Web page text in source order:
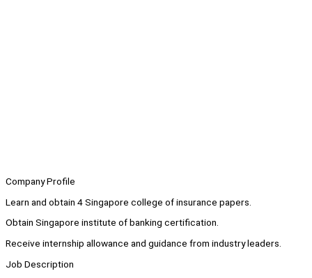
Company Profile
Learn and obtain 4 Singapore college of insurance papers.
Obtain Singapore institute of banking certification.
Receive internship allowance and guidance from industry leaders.
Job Description